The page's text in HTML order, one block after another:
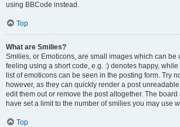
using BBCode instead.
Top
What are Smilies?
Smilies, or Emoticons, are small images which can be
feeling using a short code, e.g. :) denotes happy, while
list of emoticons can be seen in the posting form. Try
however, as they can quickly render a post
edit them out or remove the post altogether. The
have set a limit to the number of smilies you may use
Top